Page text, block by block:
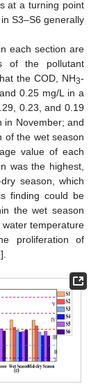
at a turning point
S3–S6 generally
each section are
of the pollutant
the COD, NH3-
0.25 mg/L in a
0.23, and 0.19
in November; and
of the wet season
value of each
was the highest,
season, which
finding could be
the wet season
temperature
proliferation of
].